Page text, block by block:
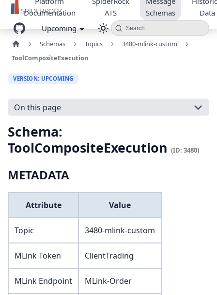
Documentation
ATS
Schemas
Data
Upcoming
Search
Schemas Topics
3480-mlink-custom
ToolCompositeExecution
VERSION: UPCOMING
On this page
Schema:
ToolCompositeExecution (ID: 3480)
METADATA
Attribute Value
Topic 3480-mlink-custom
MLink Token ClientTrading
MLink Endpoint MLink-Order